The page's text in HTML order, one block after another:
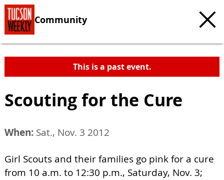
Community
This is a past event.
Scouting for the Cure
When: Sat., Nov. 3 2012
Girl Scouts and their families go pink for a cure
from 10 a.m. to 12:30 p.m., Saturday, Nov. 3;